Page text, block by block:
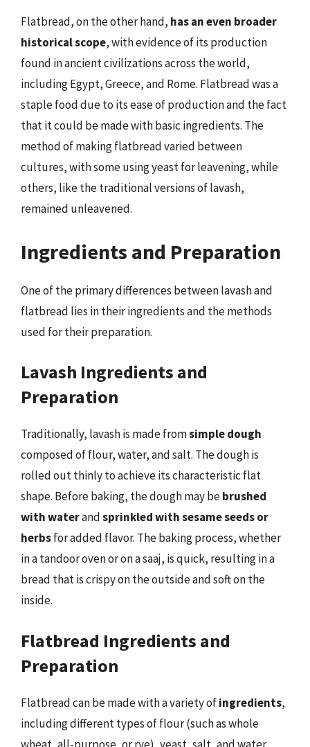
Flatbread, on the other hand, has an even broader
historical scope, with evidence of its production
found in ancient civilizations across the world,
including Egypt, Greece, and Rome. Flatbread was a
staple food due to its ease of production and the fact
that it could be made with basic ingredients. The
method of making flatbread varied between
cultures, with some using yeast for leavening, while
others, like the traditional versions of lavash,
remained unleavened.
Ingredients and Preparation
One of the primary differences between lavash and
flatbread lies in their ingredients and the methods
used for their preparation.
Lavash Ingredients and
Preparation
Traditionally, lavash is made fromsimple dough
composed of flour, water, and salt. The dough is
rolled out thinly to achieve its characteristic flat
shape. Before baking, the dough may bebrushed
with waterandsprinkled with sesame seeds or
herbsfor added flavor. The baking process, whether
in a tandoor oven or on a saaj, is quick, resulting in a
bread that is crispy on the outside and soft on the
inside.
Flatbread Ingredients and
Preparation
Flatbread can be made with a variety ofingredients,
including different types of flour (such as whole
wheat, all-purpose, or rye), yeast, salt, and water.